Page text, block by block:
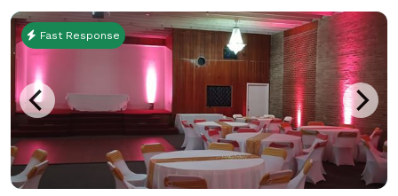
Fast Response